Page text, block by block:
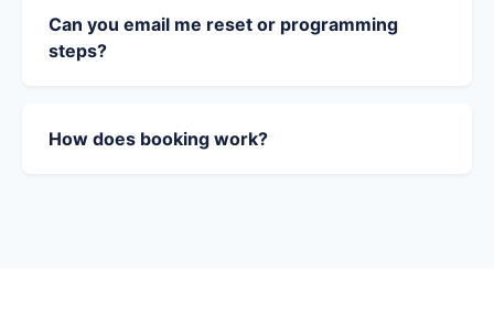
Can you email me reset or programming
steps?
How does booking work?